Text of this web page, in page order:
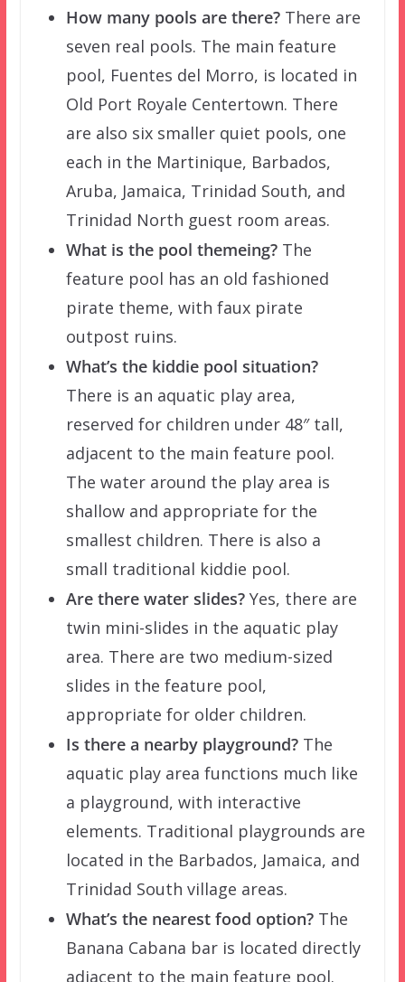
How many pools are there? There are
seven real pools. The main feature
pool, Fuentes del Morro, is located in
Old Port Royale Centertown. There
are also six smaller quiet pools, one
each in the Martinique, Barbados,
Aruba, Jamaica, Trinidad South, and
Trinidad North guest room areas.
What is the pool themeing?The
feature pool has an old fashioned
pirate theme, with faux pirate
outpost ruins.
What’s the kiddie pool situation?
There is an aquatic play area,
reserved for children under 48″ tall,
adjacent to the main feature pool.
The water around the play area is
shallow and appropriate for the
smallest children. There is also a
small traditional kiddie pool.
Are there water slides?Yes, there are
twin mini-slides in the aquatic play
area. There are two medium-sized
slides in the feature pool,
appropriate for older children.
Is there a nearby playground?The
aquatic play area functions much like
a playground, with interactive
elements. Traditional playgrounds are
located in the Barbados, Jamaica, and
Trinidad South village areas.
What’s the nearest food option?The
Banana Cabana bar is located directly
adjacent to the main feature pool.